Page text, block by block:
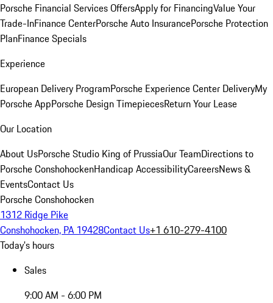
Porsche Financial Services OffersApply for FinancingValue Your
Trade-InFinance CenterPorsche Auto InsurancePorsche Protection
PlanFinance Specials
Experience
European Delivery ProgramPorsche Experience Center DeliveryMy
Porsche AppPorsche Design TimepiecesReturn Your Lease
Our Location
About UsPorsche Studio King of PrussiaOur TeamDirections to
Porsche ConshohockenHandicap AccessibilityCareersNews &
EventsContact Us
Porsche Conshohocken
1312 Ridge Pike
Conshohocken, PA 19428Contact Us+1 610-279-4100
Today's hours
Sales
9:00 AM - 6:00 PM